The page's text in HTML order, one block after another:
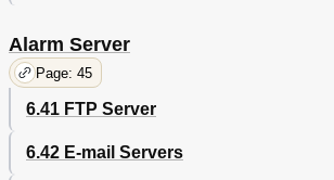
Alarm Server
Page: 45
6.41 FTP Server
6.42 E-mail Servers